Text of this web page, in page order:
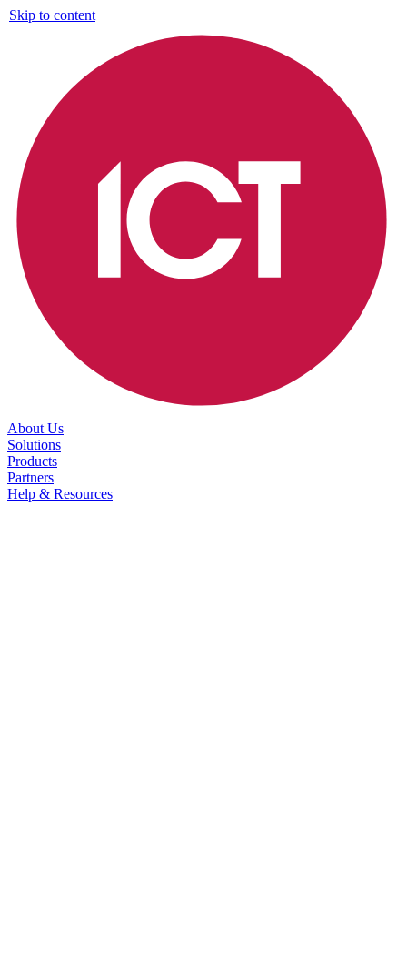
Skip to content
About Us
Solutions
Products
Partners
Help & Resources